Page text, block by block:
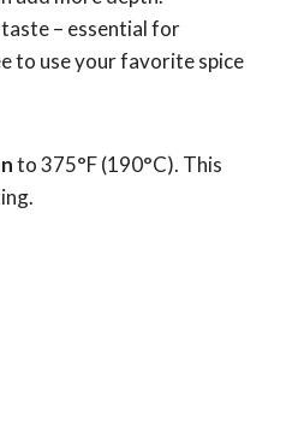
– essential for
to use your favorite spice
to 375°F (190°C). This